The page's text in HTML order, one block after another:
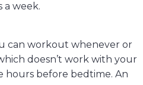
week.
can workout whenever or
doesn’t work with your
hours before bedtime. An